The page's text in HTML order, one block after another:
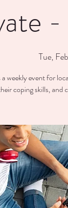
Tue,
a weekly event for
coping skills,